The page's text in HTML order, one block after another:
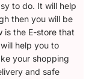
to do. It will help
then you will be
is the E-store that
help you to
your shopping
and safe